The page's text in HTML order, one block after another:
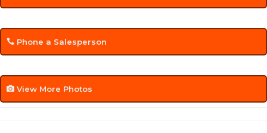
Phone a Salesperson
View More Photos